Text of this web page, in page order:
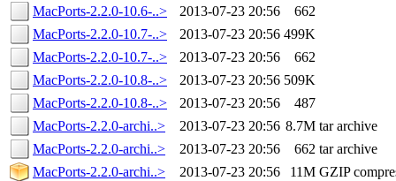
MacPorts-2.2.0-10.6-..>
2013-07-23 20:56
662
MacPorts-2.2.0-10.7-..>
2013-07-23 20:56 499K
MacPorts-2.2.0-10.7-..>
2013-07-23 20:56
662
MacPorts-2.2.0-10.8-..>
2013-07-23 20:56 509K
MacPorts-2.2.0-10.8-..>
2013-07-23 20:56
487
MacPorts-2.2.0-archi..>
2013-07-23 20:56 8.7M tar archive
MacPorts-2.2.0-archi..>
2013-07-23 20:56 662 tar archive
MacPorts-2.2.0-archi..>
2013-07-23 20:56 11M GZIP